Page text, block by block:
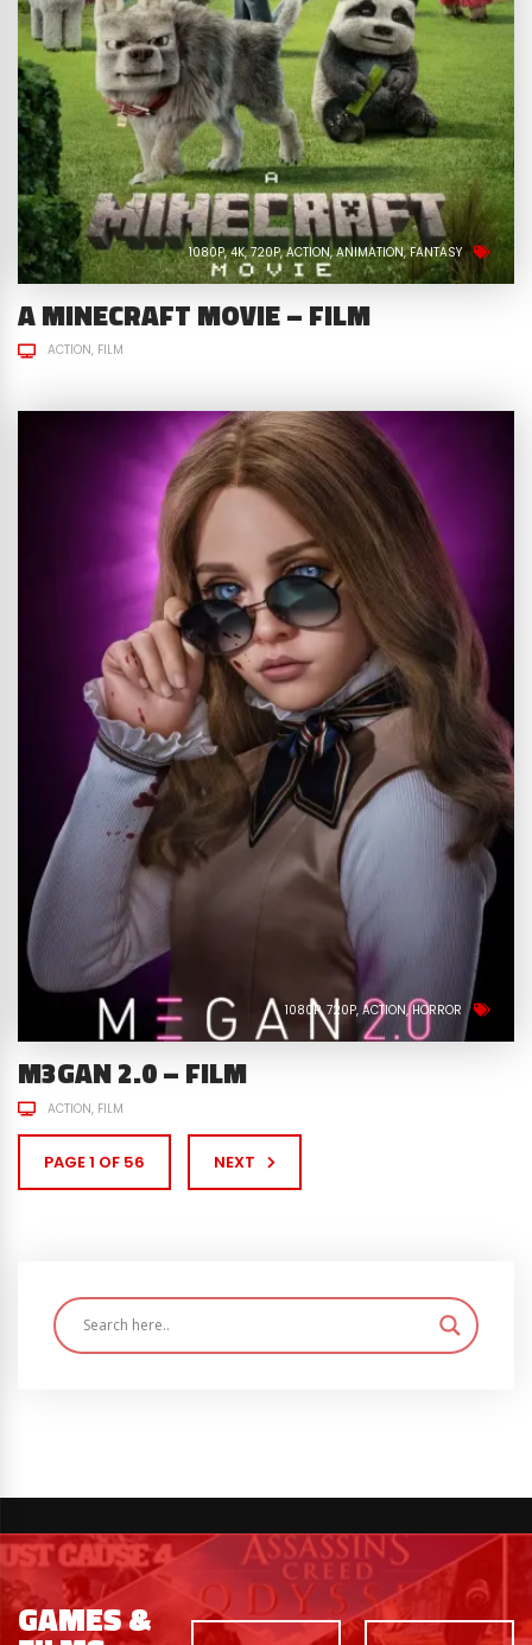
1080P 4K 720P ACTION ANIMATION FANTASY
A MINECRAFT MOVIE – FILM
ACTION FILM
1080P 720P ACTION HORROR
M3GAN 2.0 – FILM
ACTION FILM
PAGE 1 OF 56 NEXT
GAMES &